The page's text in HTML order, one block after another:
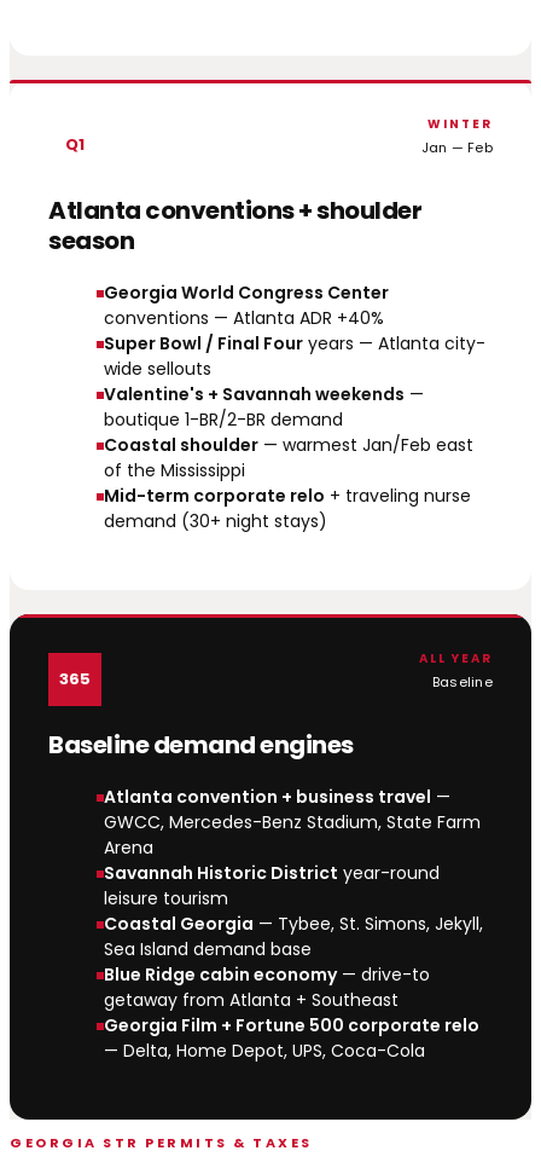
Q1
WINTER
Jan — Feb
Atlanta conventions + shoulder
season
Georgia World Congress Center
conventions — Atlanta ADR +40%
Super Bowl / Final Four years — Atlanta city-
wide sellouts
Valentine's + Savannah weekends —
boutique 1-BR/2-BR demand
Coastal shoulder — warmest Jan/Feb east
of the Mississippi
Mid-term corporate relo + traveling nurse
demand (30+ night stays)
365
ALL YEAR
Baseline
Baseline demand engines
Atlanta convention + business travel —
GWCC, Mercedes-Benz Stadium, State Farm
Arena
Savannah Historic District year-round
leisure tourism
Coastal Georgia — Tybee, St. Simons, Jekyll,
Sea Island demand base
Blue Ridge cabin economy— drive-to
getaway from Atlanta + Southeast
Georgia Film + Fortune 500 corporate relo
— Delta, Home Depot, UPS, Coca-Cola
GEORGIA STR PERMITS & TAXES